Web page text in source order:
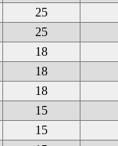
25
25
18
18
18
15
15